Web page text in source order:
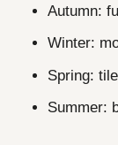
Autumn:
Winter:
Spring:
Summer: